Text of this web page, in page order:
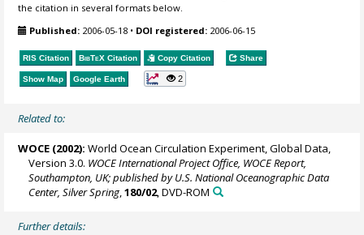
the citation in several formats below.
Published: 2006-05-18 • DOI registered: 2006-06-15
RIS Citation BibTeX Citation Copy Citation Share
Show Map Google Earth 2
Related to:
WOCE (2002): World Ocean Circulation Experiment, Global Data,
Version 3.0. WOCE International Project Office, WOCE Report,
Southampton, UK; published by U.S. National Oceanographic Data
Center, Silver Spring ,180/02, DVD-ROM
Further details: